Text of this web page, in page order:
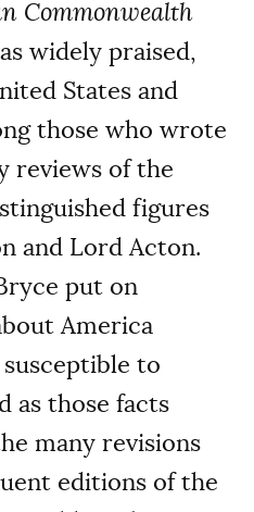
Commonwealth
widely praised,
States and
those who wrote
reviews of the
figures
and Lord Acton.
put on
America
to
as those facts
many revisions
editions of the